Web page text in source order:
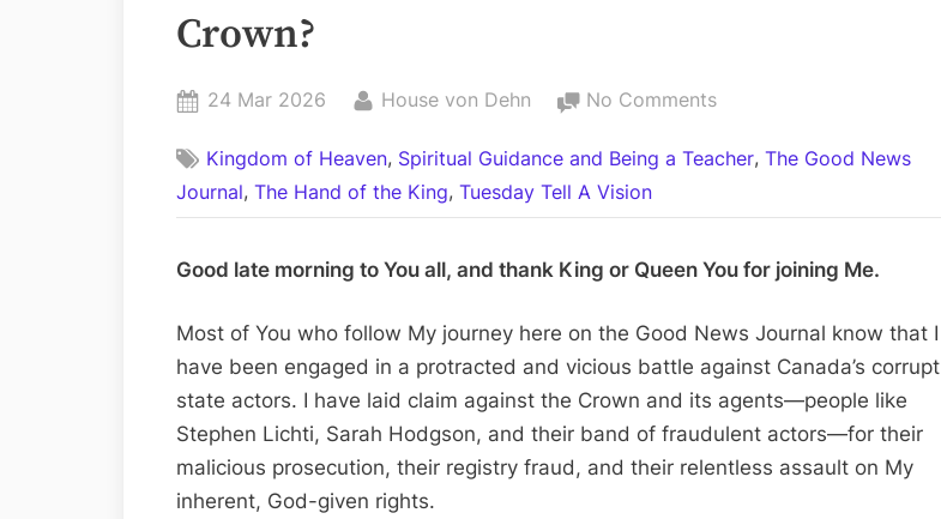
Crown?
Posted
24 Mar 2026 By
House von Dehn No Commentson
Artificial
the
of
God
and
the
Fraud
Kingdom of Heaven, Spiritual Guidance and Being a Teacher,The Good News
Journal, The Hand of the King, Tuesday Tell A Vision
Good late morning to You all, and thank King or Queen You for joining Me.
Most of You who follow My journey here on the Good News Journal know that I
have been engaged in a protracted and vicious battle against Canada’s corrupt
state actors. I have laid claim against the Crown and its agents—people like
Stephen Lichti, Sarah Hodgson, and their band of fraudulent actors—for their
malicious prosecution, their registry fraud, and their relentless assault on My
inherent, God-given rights.